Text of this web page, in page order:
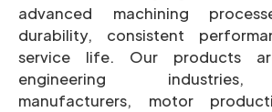
advanced machining
durability, consistent
service life. Our products
engineering industries,
manufacturers, motor